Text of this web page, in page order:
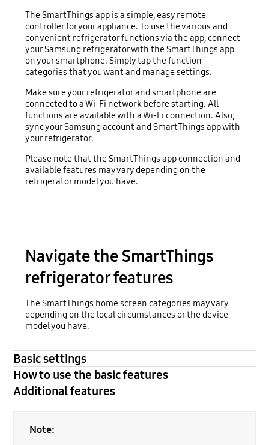
The SmartThings app is a simple, easy remote
controller for your appliance. To use the various and
convenient refrigerator functions via the app, connect
your Samsung refrigerator with the SmartThings app
on your smartphone. Simply tap the function
categories that you want and manage settings.
Make sure your refrigerator and smartphone are
connected to a Wi-Fi network before starting. All
functions are available with a Wi-Fi connection. Also,
sync your Samsung account and SmartThings app with
your refrigerator.
Please note that the SmartThings app connection and
available features may vary depending on the
refrigerator model you have.
Navigate the SmartThings
refrigerator features
The SmartThings home screen categories may vary
depending on the local circumstances or the device
model you have.
Basic settings
How to use the basic features
Additional features
Note: